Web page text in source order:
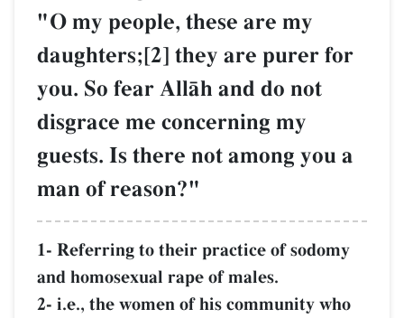
"O my people, these are my
daughters;[2] they are purer for
you. So fear AllŒh and do not
disgrace me concerning my
guests. Is there not among you a
man of reason?"
1- Referring to their practice of sodomy
and homosexual rape of males.
2- i.e., the women of his community who